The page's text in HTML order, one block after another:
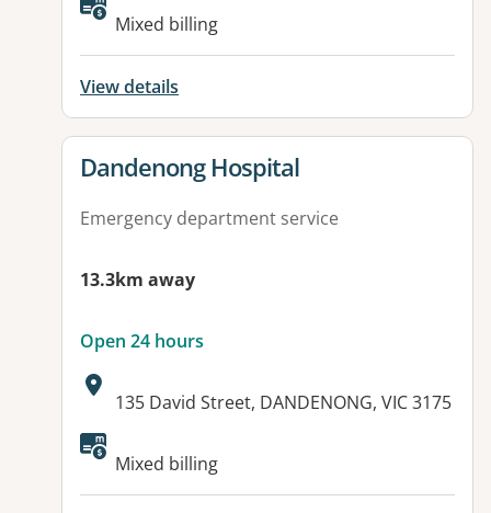
Mixed billing
View details
View details for
Dandenong Hospital
Emergency department service
13.3km away
Open 24 hours
Address:
135 David Street, DANDENONG, VIC 3175
Mixed billing